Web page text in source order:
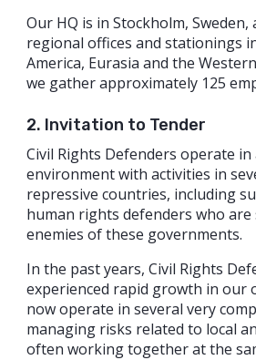
Our HQ is in Stockholm, Sweden,
regional offices and stationings
America, Eurasia and the
we gather approximately 125
2. Invitation to Tender
Civil Rights Defenders operate
environment with activities in
repressive countries, including
human rights defenders who are
enemies of these governments.
In the past years, Civil Rights
experienced rapid growth in our
now operate in several very
managing risks related to local
often working together at the